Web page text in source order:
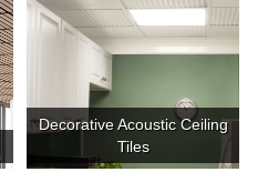
Decorative Acoustic Ceiling
Tiles